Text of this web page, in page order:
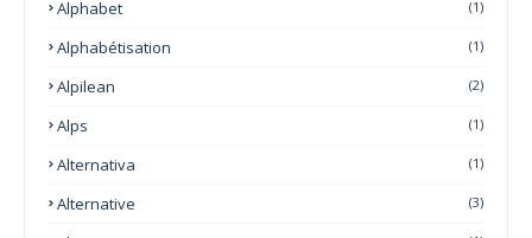
Alphabet (1)
Alphabétisation (1)
Alpilean (2)
Alps (1)
Alternativa (1)
Alternative (3)